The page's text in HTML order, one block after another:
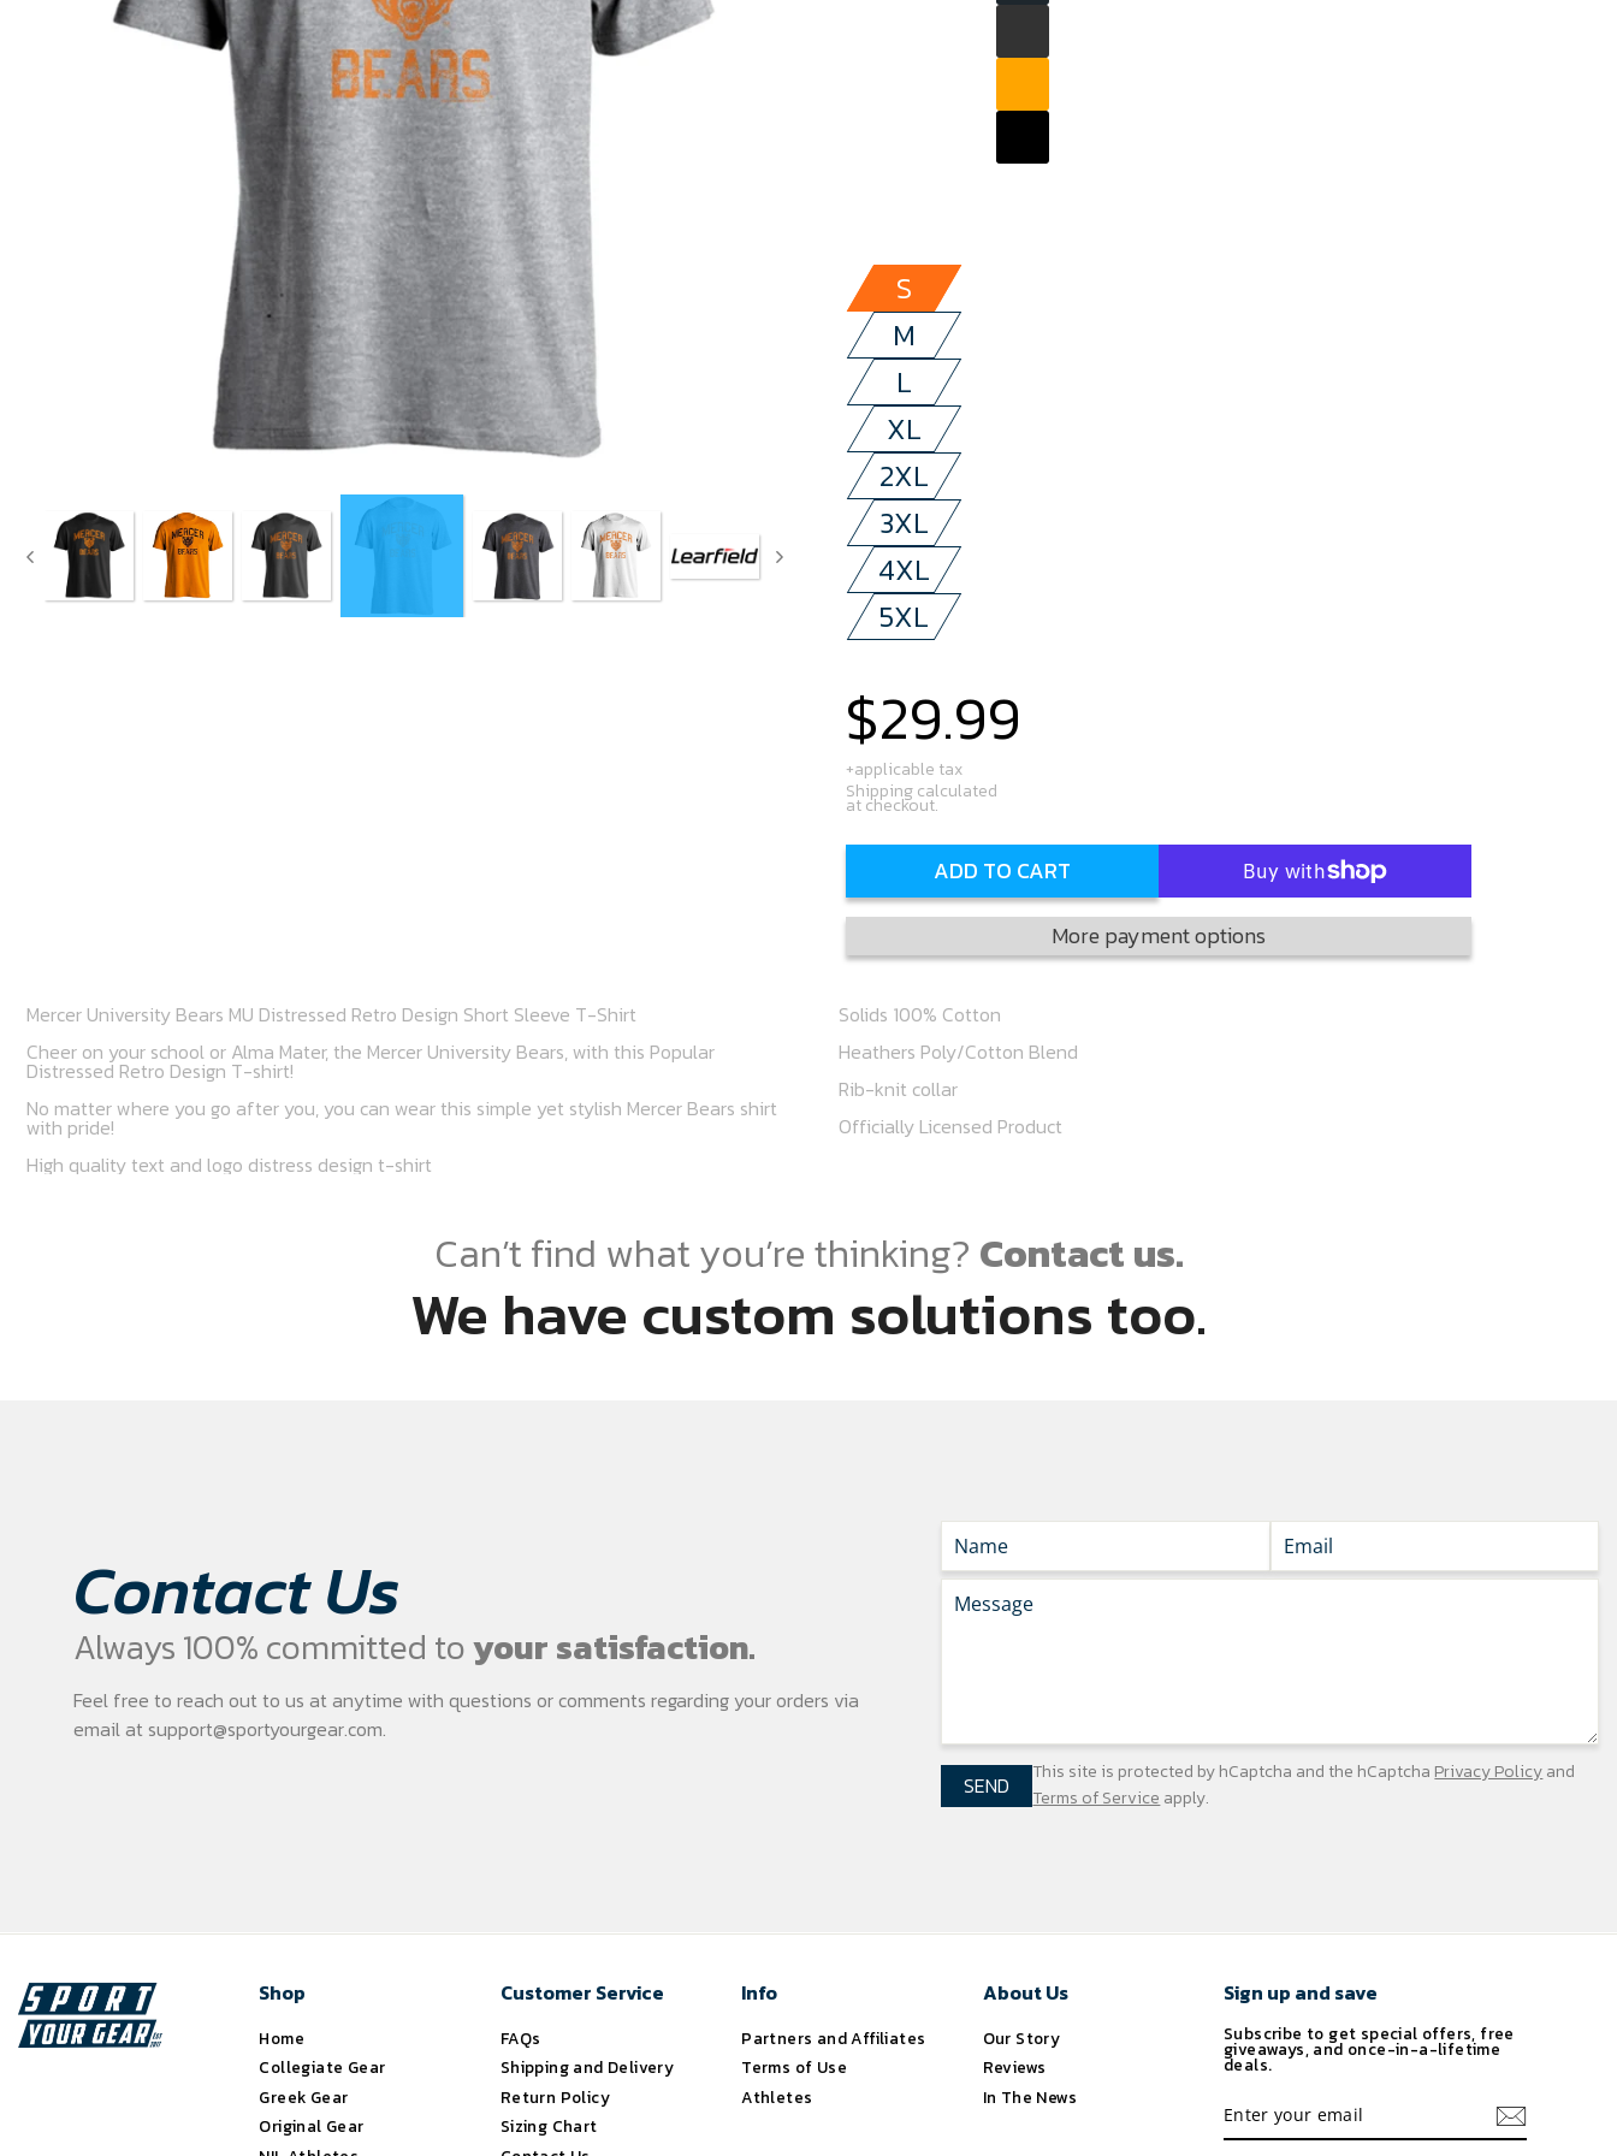
S
M
L
XL
2XL
3XL
4XL
5XL
Regular
price
$29.99
+applicable tax
Shipping calculated
at checkout.
ADD TO CART
More payment options
Mercer University Bears MU Distressed Retro Design Short Sleeve T-Shirt
Cheer on your school or Alma Mater, the Mercer University Bears, with this Popular
Distressed Retro Design T-shirt!
No matter where you go after you, you can wear this simple yet stylish Mercer Bears shirt
with pride!
High quality text and logo distress design t-shirt
Solids 100% Cotton
Heathers Poly/Cotton Blend
Rib-knit collar
Officially Licensed Product
Can’t find what you’re thinking? Contact us.
We have custom solutions too.
Contact Us
Always 100% committed toyour satisfaction.
Feel free to reach out to us at anytime with questions or comments regarding your orders via
email at support@sportyourgear.com.
SEND
This site is protected by hCaptcha and the hCaptcha Privacy Policyand
Terms of Service apply.
Shop
Home
Collegiate Gear
Greek Gear
Original Gear
Customer Service
FAQs
Shipping and Delivery
Return Policy
Sizing Chart
Info
Partners and Affiliates
Terms of Use
Athletes
About Us
Our Story
Reviews
In The News
Sign up and save
Subscribe to get special offers, free
giveaways, and once-in-a-lifetime
deals.
YOUR
EMAIL